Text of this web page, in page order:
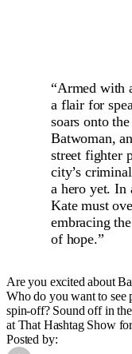
“Armed with
a flair for
soars onto
Batwoman,
street fighter
city’s
a hero yet. In
Kate must
embracing
of hope.”
Are you excited about
Who do you want to see
spin-off? Sound off in
at That Hashtag Show
Posted by: